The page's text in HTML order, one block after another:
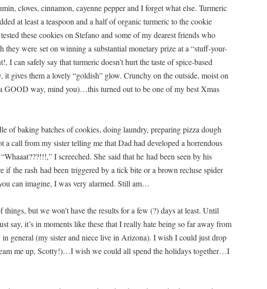
cloves, cinnamon, cayenne pepper and I forget what else. Turmeric
at least a teaspoon and a half of organic turmeric to the cookie
these cookies on Stefano and some of my dearest friends who
they were set on winning a substantial monetary prize at a “stuff-your-
I can safely say that turmeric doesn’t hurt the taste of spice-based
it gives them a lovely “goldish” glow. Crunchy on the outside, moist on
GOOD way, mind you)…this turned out to be one of my best Xmas
of baking batches of cookies, doing laundry, preparing pizza dough
a call from my sister telling me that Dad had developed a horrendous
I screeched. She said that he had been seen by his
if the rash had been triggered by a tick bite or a brown recluse spider
can imagine, I was very alarmed. Still am…
things, but we won’t have the results for a few (?) days at least. Until
say, it’s in moments like these that I really hate being so far away from
general (my sister and niece live in Arizona). I wish I could just drop
me up, Scotty!)…I wish we could all spend the holidays together…I